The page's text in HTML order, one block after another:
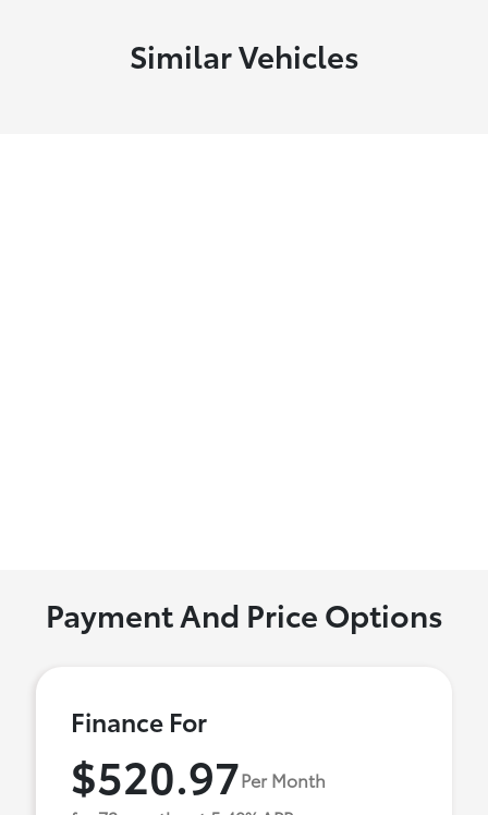
Similar Vehicles
Payment And Price Options
Finance For
$520.97Per Month